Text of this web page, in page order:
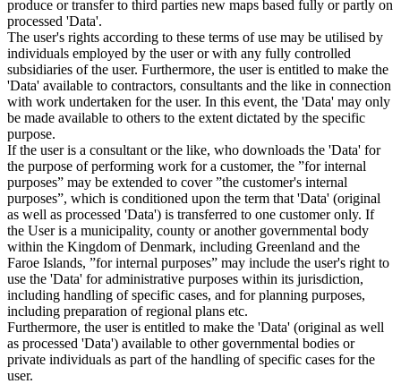
produce or transfer to third parties new maps based fully or partly on
processed 'Data'.
The user's rights according to these terms of use may be utilised by
individuals employed by the user or with any fully controlled
subsidiaries of the user. Furthermore, the user is entitled to make the
'Data' available to contractors, consultants and the like in connection
with work undertaken for the user. In this event, the 'Data' may only
be made available to others to the extent dictated by the specific
purpose.
If the user is a consultant or the like, who downloads the 'Data' for
the purpose of performing work for a customer, the ”for internal
purposes” may be extended to cover ”the customer's internal
purposes”, which is conditioned upon the term that 'Data' (original
as well as processed 'Data') is transferred to one customer only. If
the User is a municipality, county or another governmental body
within the Kingdom of Denmark, including Greenland and the
Faroe Islands, ”for internal purposes” may include the user's right to
use the 'Data' for administrative purposes within its jurisdiction,
including handling of specific cases, and for planning purposes,
including preparation of regional plans etc.
Furthermore, the user is entitled to make the 'Data' (original as well
as processed 'Data') available to other governmental bodies or
private individuals as part of the handling of specific cases for the
user.